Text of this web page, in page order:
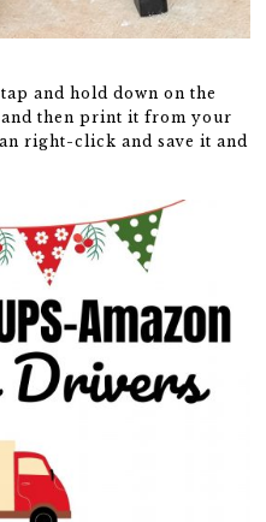
and hold down on the
then print it from your
right-click and save it and